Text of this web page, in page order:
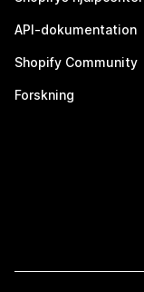
API-dokumentation
Shopify Community
Forskning